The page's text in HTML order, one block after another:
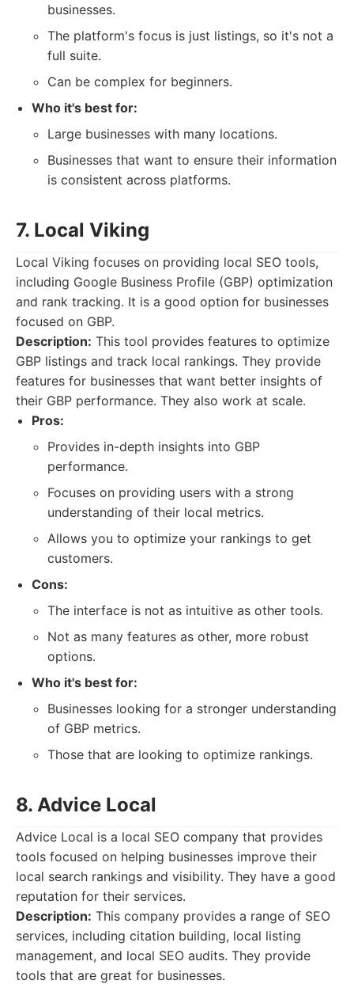
businesses.
The platform's focus is just listings, so it's not a
full suite.
Can be complex for beginners.
Who it's best for:
Large businesses with many locations.
Businesses that want to ensure their information
is consistent across platforms.
7. Local Viking
Local Viking focuses on providing local SEO tools,
including Google Business Profile (GBP) optimization
and rank tracking. It is a good option for businesses
focused on GBP.
Description: This tool provides features to optimize
GBP listings and track local rankings. They provide
features for businesses that want better insights of
their GBP performance. They also work at scale.
Pros:
Provides in-depth insights into GBP
performance.
Focuses on providing users with a strong
understanding of their local metrics.
Allows you to optimize your rankings to get
customers.
Cons:
The interface is not as intuitive as other tools.
Not as many features as other, more robust
options.
Who it's best for:
Businesses looking for a stronger understanding
of GBP metrics.
Those that are looking to optimize rankings.
8. Advice Local
Advice Local is a local SEO company that provides
tools focused on helping businesses improve their
local search rankings and visibility. They have a good
reputation for their services.
Description: This company provides a range of SEO
services, including citation building, local listing
management, and local SEO audits. They provide
tools that are great for businesses.